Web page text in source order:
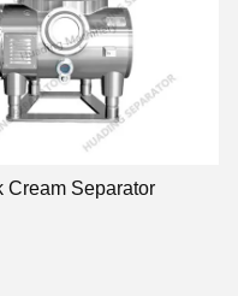
Cream Separator